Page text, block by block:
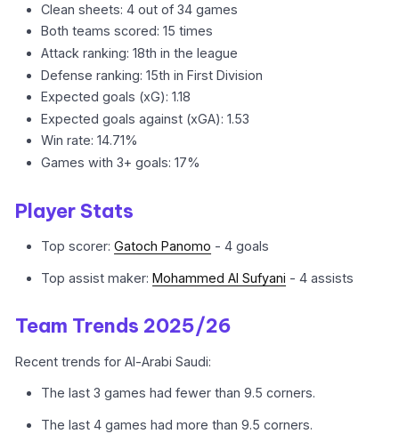
Clean sheets: 4 out of 34 games
Both teams scored: 15 times
Attack ranking: 18th in the league
Defense ranking: 15th in First Division
Expected goals (xG): 1.18
Expected goals against (xGA): 1.53
Win rate: 14.71%
Games with 3+ goals: 17%
Player Stats
Top scorer:Gatoch Panomo - 4 goals
Top assist maker:Mohammed Al Sufyani - 4 assists
Team Trends 2025/26
Recent trends for Al-Arabi Saudi:
The last 3 games had fewer than 9.5 corners.
The last 4 games had more than 9.5 corners.